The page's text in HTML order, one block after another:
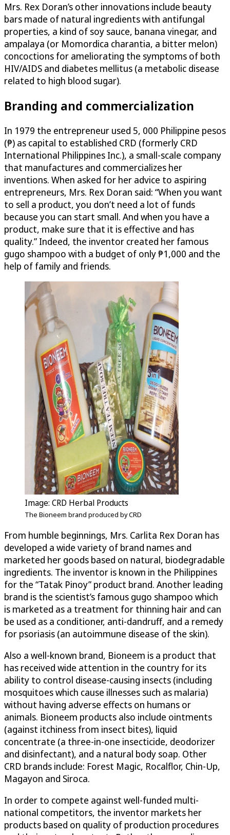
Mrs. Rex Doran’s other innovations include beauty
bars made of natural ingredients with antifungal
properties, a kind of soy sauce, banana vinegar, and
ampalaya (or Momordica charantia, a bitter melon)
concoctions for ameliorating the symptoms of both
HIV/AIDS and diabetes mellitus (a metabolic disease
related to high blood sugar).
Branding and commercialization
In 1979 the entrepreneur used 5, 000 Philippine pesos
(₱) as capital to established CRD (formerly CRD
International Philippines Inc.), a small-scale company
that manufactures and commercializes her
inventions. When asked for her advice to aspiring
entrepreneurs, Mrs. Rex Doran said: “When you want
to sell a product, you don’t need a lot of funds
because you can start small. And when you have a
product, make sure that it is effective and has
quality.” Indeed, the inventor created her famous
gugo shampoo with a budget of only ₱1,000 and the
help of family and friends.
Image: CRD Herbal Products
The Bioneem brand produced by CRD
From humble beginnings, Mrs. Carlita Rex Doran has
developed a wide variety of brand names and
marketed her goods based on natural, biodegradable
ingredients. The inventor is known in the Philippines
for the “Tatak Pinoy” product brand. Another leading
brand is the scientist’s famous gugo shampoo which
is marketed as a treatment for thinning hair and can
be used as a conditioner, anti-dandruff, and a remedy
for psoriasis (an autoimmune disease of the skin).
Also a well-known brand, Bioneem is a product that
has received wide attention in the country for its
ability to control disease-causing insects (including
mosquitoes which cause illnesses such as malaria)
without having adverse effects on humans or
animals. Bioneem products also include ointments
(against itchiness from insect bites), liquid
concentrate (a three-in-one insecticide, deodorizer
and disinfectant), and a natural body soap. Other
CRD brands include: Forest Magic, Rocalflor, Chin-Up,
Magayon and Siroca.
In order to compete against well-funded multi-
national competitors, the inventor markets her
products based on quality of production procedures